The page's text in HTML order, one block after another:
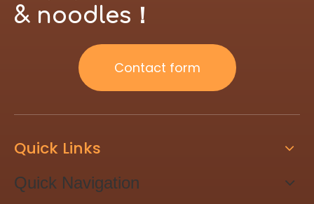
& noodles！
Contact form
Quick Links
Quick Navigation